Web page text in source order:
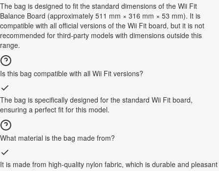
The bag is designed to fit the standard dimensions of the Wii Fit
Balance Board (approximately 511 mm × 316 mm × 53 mm). It is
compatible with all official versions of the Wii Fit board, but it is not
recommended for third-party models with dimensions outside this
range.
Is this bag compatible with all Wii Fit versions?
The bag is specifically designed for the standard Wii Fit board,
ensuring a perfect fit for this model.
What material is the bag made from?
It is made from high-quality nylon fabric, which is durable and pleasant